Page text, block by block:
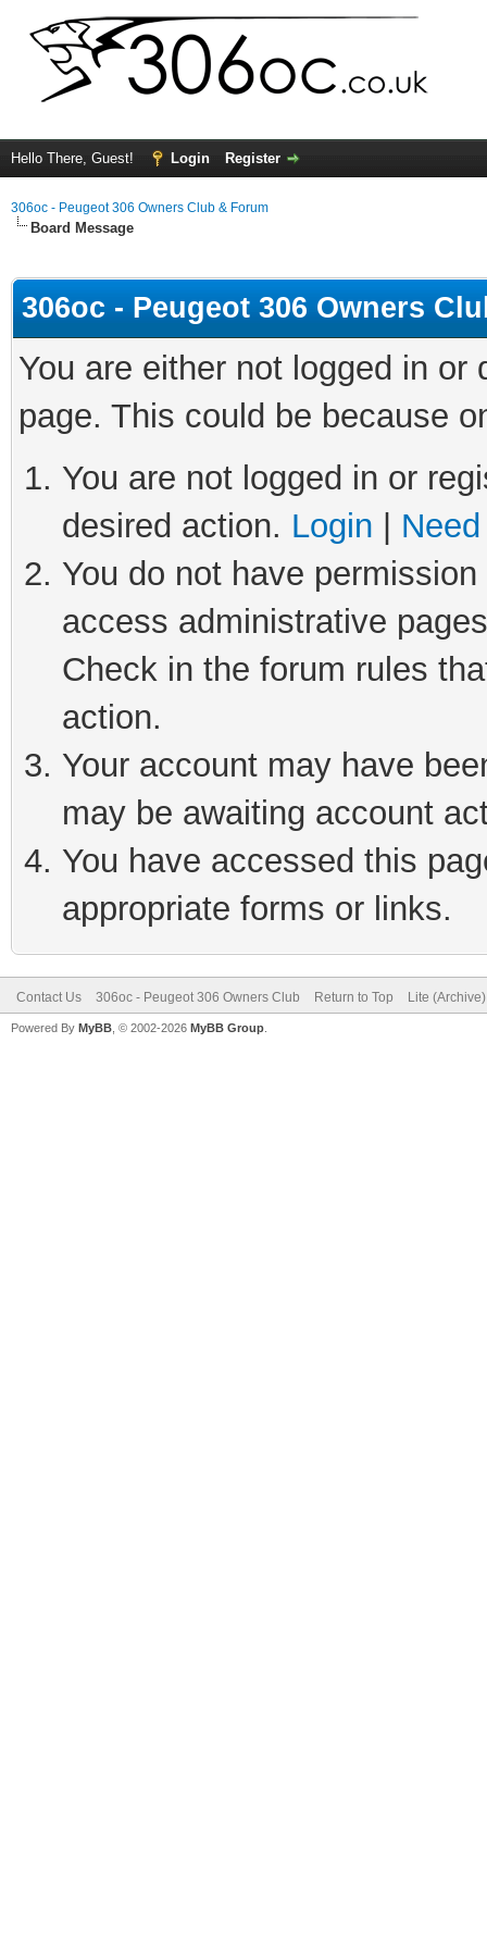
Hello There, Guest! Login Register
306oc - Peugeot 306 Owners Club & Forum
Board Message
306oc - Peugeot 306 Owners
You are either not logged in
page. This could be because
You are not logged in or
desired action. Login
You do not have
access administrative
Check in the forum rules
action.
Your account may have
may be awaiting account
You have accessed this
appropriate forms or links.
Contact Us 306oc - Peugeot 306 Owners Club Return to Top Lite
Powered By MyBB , © 2002-2026 MyBB Group